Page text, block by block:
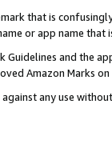
that is
or app name
and the
Amazon Marks on
any use